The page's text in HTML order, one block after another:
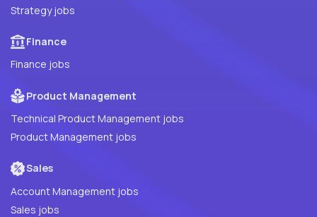
Strategy jobs
Finance
Finance jobs
Product Management
Technical Product Management jobs
Product Management jobs
Sales
Account Management jobs
Sales jobs